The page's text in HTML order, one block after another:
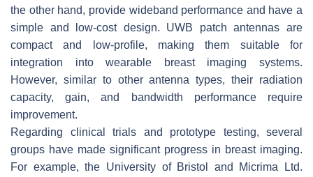
the other hand, provide wideband performance and have a
simple and low-cost design. UWB patch antennas are
compact and low-profile, making them suitable for
integration into wearable breast imaging systems.
However, similar to other antenna types, their radiation
capacity, gain, and bandwidth performance require
improvement.
Regarding clinical trials and prototype testing, several
groups have made significant progress in breast imaging.
For example, the University of Bristol and Micrima Ltd.